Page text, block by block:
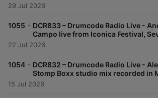
29 Jul 2026
1055 - DCR833 – Drumcode Radio Live -
Campo live from Iconica Festival,
22 Jul 2026
1054 - DCR832 – Drumcode Radio Live -
Stomp Boxx studio mix recorded in
15 Jul 2026